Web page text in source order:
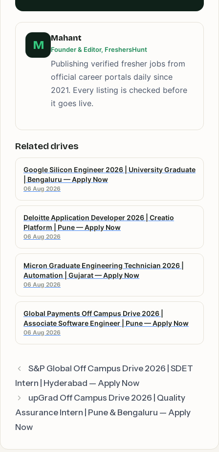
M
Mahant
Founder & Editor, FreshersHunt
Publishing verified fresher jobs from
official career portals daily since
2021. Every listing is checked before
it goes live.
Related drives
Google Silicon Engineer 2026 | University Graduate
| Bengaluru — Apply Now
06 Aug 2026
Deloitte Application Developer 2026 | Creatio
Platform | Pune — Apply Now
06 Aug 2026
Micron Graduate Engineering Technician 2026 |
Automation | Gujarat — Apply Now
06 Aug 2026
Global Payments Off Campus Drive 2026 |
Associate Software Engineer | Pune — Apply Now
06 Aug 2026
S&P Global Off Campus Drive 2026 | SDET
Intern | Hyderabad — Apply Now
upGrad Off Campus Drive 2026 | Quality
Assurance Intern | Pune & Bengaluru — Apply
Now